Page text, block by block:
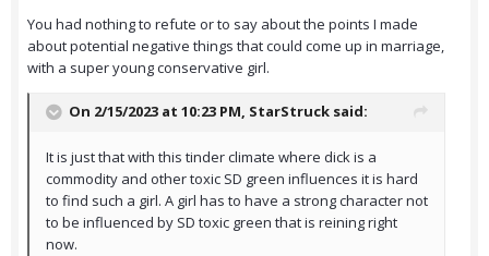
You had nothing to refute or to say about the points I made
about potential negative things that could come up in marriage,
with a super young conservative girl.
On 2/15/2023 at 10:23 PM, StarStruck said:
It is just that with this tinder climate where dick is a
commodity and other toxic SD green influences it is hard
to find such a girl. A girl has to have a strong character not
to be influenced by SD toxic green that is reining right
now.